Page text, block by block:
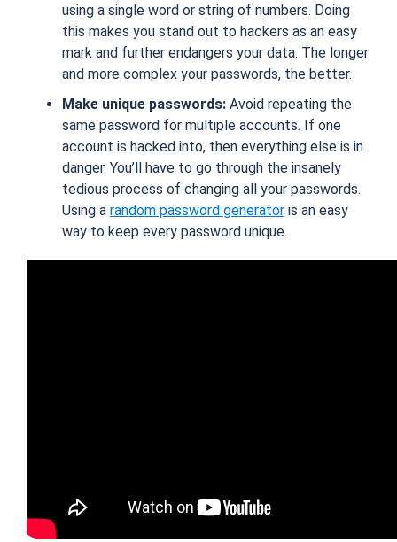
using a single word or string of numbers. Doing
this makes you stand out to hackers as an easy
mark and further endangers your data. The longer
and more complex your passwords, the better.
Make unique passwords: Avoid repeating the
same password for multiple accounts. If one
account is hacked into, then everything else is in
danger. You’ll have to go through the insanely
tedious process of changing all your passwords.
Using a random password generator is an easy
way to keep every password unique.